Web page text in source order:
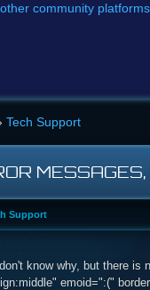
other community
Tech Support
MESSAGES,
Support
know why, but there
emoid=":("